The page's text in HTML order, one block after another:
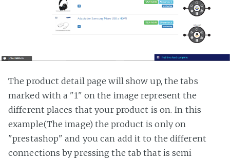
The product detail page will show up, the tabs
marked with a "1" on the image represent the
different places that your product is on. In this
example(The image) the product is only on
"prestashop" and you can add it to the different
connections by pressing the tab that is semi